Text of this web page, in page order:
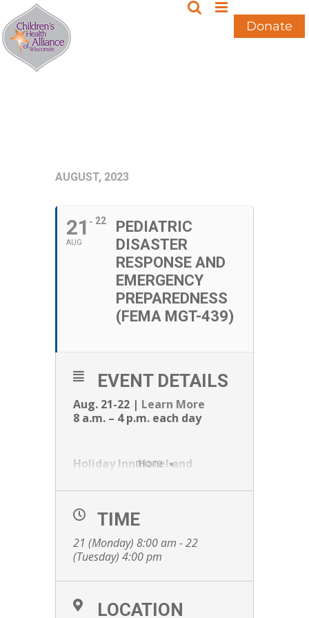
Skip
to
content
Donate
AUGUST, 2023
21
AUG
22
PEDIATRIC
DISASTER
RESPONSE AND
EMERGENCY
PREPAREDNESS
(FEMA MGT-439)
more
EVENT DETAILS
Aug. 21-22 | Learn More
8 a.m. – 4 p.m. each day
Holiday Inn Hotel and
1001 Amber Ave.
Stevens Point, WI 54482
If this is your first time to use the TEEX
your Portal account, and the second
TIME
21 (Monday) 8:00 am - 22
(Tuesday) 4:00 pm
LOCATION